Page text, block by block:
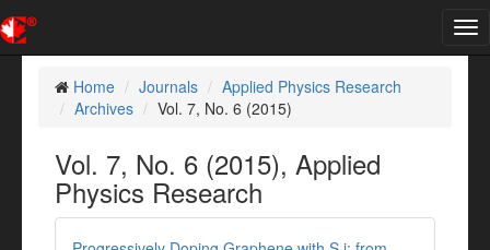
Home
Journals
Applied Physics Research
Archives
Vol. 7, No. 6 (2015)
Vol. 7, No. 6 (2015), Applied
Physics Research